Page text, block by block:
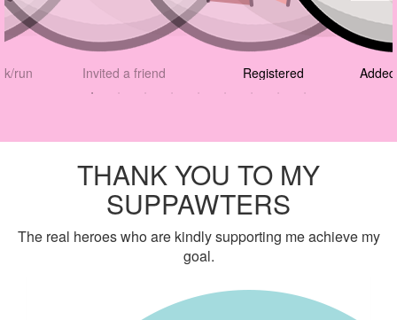
run Invited a friend Registered
THANK YOU TO MY
SUPPAWTERS
The real heroes who are kindly supporting me achieve my
goal.